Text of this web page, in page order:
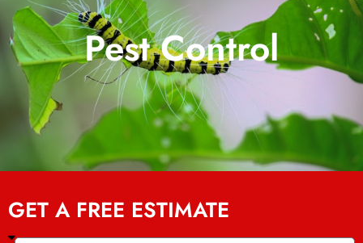
Pest Control
GET A FREE ESTIMATE